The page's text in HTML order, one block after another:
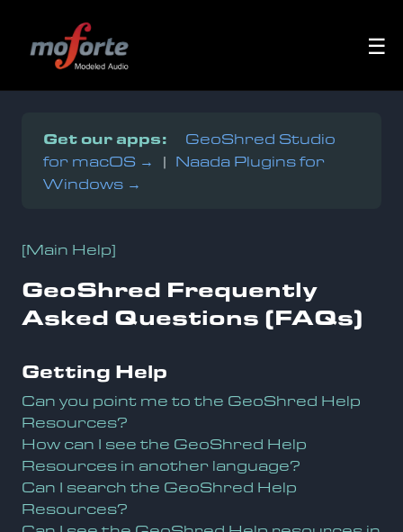
☰
Get our apps:
GeoShred Studio
for macOS →
| Naada Plugins for
Windows →
[Main Help]
GeoShred Frequently
Asked Questions (FAQs)
Getting Help
Can you point me to the GeoShred Help
Resources?
How can I see the GeoShred Help
Resources in another language?
Can I search the GeoShred Help
Resources?